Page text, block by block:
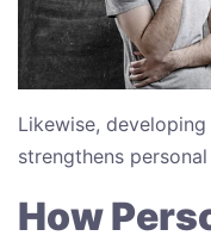
Likewise,
strengthens
How